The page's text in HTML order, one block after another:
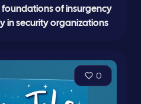
foundations of insurgency
in security organizations
0